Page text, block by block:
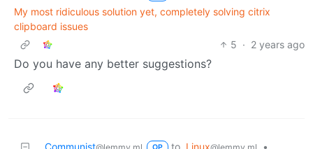
My most ridiculous solution yet, completely solving citrix
clipboard issues
5 · 2 years ago
Do you have any better suggestions?
Communist to Linux
•